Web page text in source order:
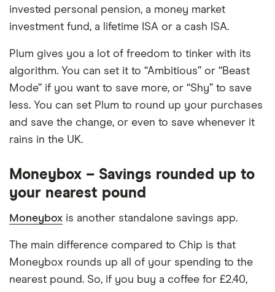
invested personal pension, a money market
investment fund, a lifetime ISA or a cash ISA.
Plum gives you a lot of freedom to tinker with its
algorithm. You can set it to “Ambitious” or “Beast
Mode” if you want to save more, or “Shy” to save
less. You can set Plum to round up your purchases
and save the change, or even to save whenever it
rains in the UK.
Moneybox – Savings rounded up to
your nearest pound
Moneybox is another standalone savings app.
The main difference compared to Chip is that
Moneybox rounds up all of your spending to the
nearest pound. So, if you buy a coffee for £2.40,